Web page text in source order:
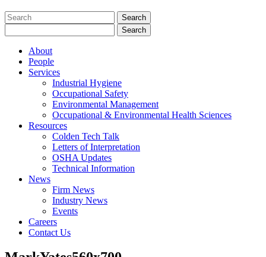
Search
for:
for:
About
People
Services
Industrial Hygiene
Occupational Safety
Environmental Management
Occupational & Environmental Health Sciences
Resources
Colden Tech Talk
Letters of Interpretation
OSHA Updates
Technical Information
News
Firm News
Industry News
Events
Careers
Contact Us